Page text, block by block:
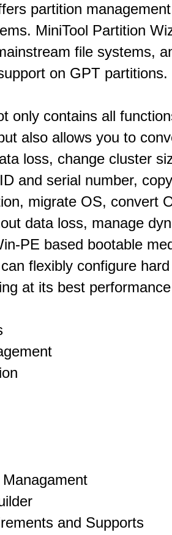
partition
MiniTool Partition
file systems,
on GPT partitions.
only contains all
also allows you to
loss, change cluster
and serial number,
migrate OS, convert
data loss, manage
PE based bootable
flexibly configure
at its best performance
and Supports